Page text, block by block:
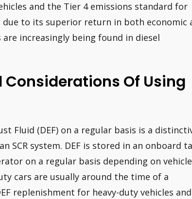
and the Tier 4 emissions standard for
to its superior return in both economic
increasingly being found in diesel
Considerations Of Using
Fluid (DEF) on a regular basis is a
SCR system. DEF is stored in an onboard
on a regular basis depending on vehicle
cars are usually around the time of a
replenishment for heavy-duty vehicles and